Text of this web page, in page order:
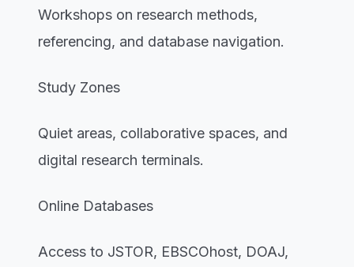
Workshops on research methods,
referencing, and database navigation.
Study Zones
Quiet areas, collaborative spaces, and
digital research terminals.
Online Databases
Access to JSTOR, EBSCOhost, DOAJ,